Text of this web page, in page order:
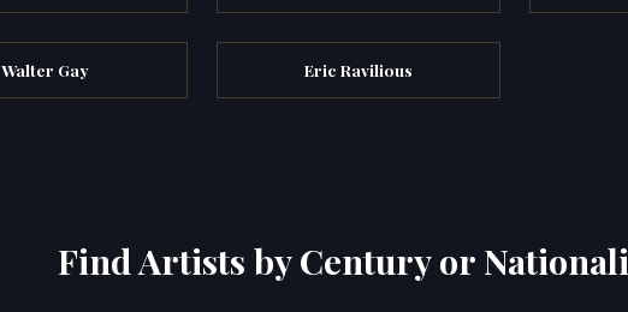
Walter Gay Eric Ravilious
Find Artists by Century or